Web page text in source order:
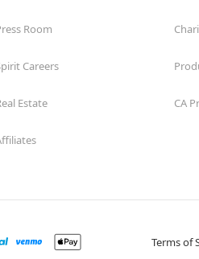
Room
Careers
Estate CA
Terms of